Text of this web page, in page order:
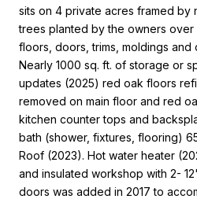
sits on 4 private acres framed by
trees planted by the owners
floors, doors, trims, moldings and
Nearly 1000 sq. ft. of storage or
updates (2025) red oak floors
removed on main floor and red
kitchen counter tops and
bath (shower, fixtures, flooring)
Roof (2023). Hot water heater
and insulated workshop with 2-
doors was added in 2017 to